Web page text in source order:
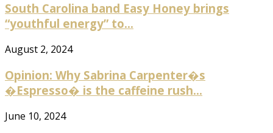
South Carolina band Easy Honey brings
“youthful energy” to...
August 2, 2024
Opinion: Why Sabrina Carpenter�s
�Espresso� is the caffeine rush...
June 10, 2024